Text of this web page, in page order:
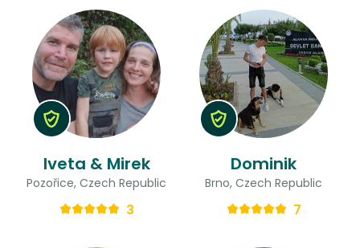
Iveta & Mirek
Pozořice, Czech Republic
3
Dominik
Brno, Czech Republic
7